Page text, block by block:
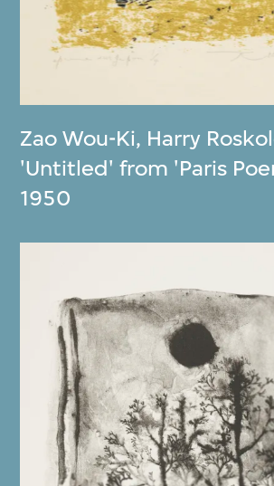
Zao Wou-Ki, Harry
'Untitled' from 'Paris
1950